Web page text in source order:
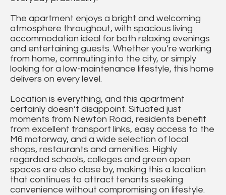
The apartment enjoys a bright and welcoming
atmosphere throughout, with spacious living
accommodation ideal for both relaxing evenings
and entertaining guests. Whether you’re working
from home, commuting into the city, or simply
looking for a low-maintenance lifestyle, this home
delivers on every level.
Location is everything, and this apartment
certainly doesn’t disappoint. Situated just
moments from Newton Road, residents benefit
from excellent transport links, easy access to the
M6 motorway, and a wide selection of local
shops, restaurants and amenities. Highly
regarded schools, colleges and green open
spaces are also close by, making this a location
that continues to attract tenants seeking
convenience without compromising on lifestyle.